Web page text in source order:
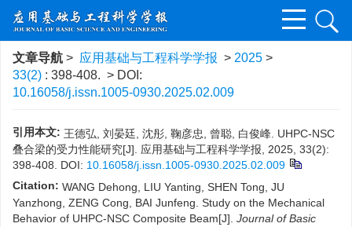
文章导航 > 应用基础与工程科学学报 > 2025 >
33(2) : 398-408. > DOI:
10.16058/j.issn.1005-0930.2025.02.009
引用本文: 王德弘, 刘晏廷, 沈彤, 鞠彦忠, 曾聪, 白俊峰. UHPC-NSC
叠合梁的受力性能研究[J]. 应用基础与工程科学学报, 2025, 33(2):
398-408. DOI: 10.16058/j.issn.1005-0930.2025.02.009
Citation: WANG Dehong, LIU Yanting, SHEN Tong, JU
Yanzhong, ZENG Cong, BAI Junfeng. Study on the Mechanical
Behavior of UHPC-NSC Composite Beam[J]. Journal of Basic